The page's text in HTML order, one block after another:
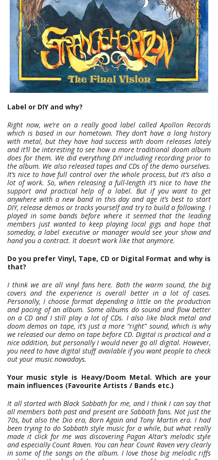
Label or DIY and why?
Right now, we’re on a really good label called Apollon Records
which is based in our hometown. They don’t have a long history
with metal, but they have had success with doom releases lately
and it’ll be interesting to see how a more traditional doom album
does for them. We did everything DIY including recording prior to
the album. We also released tapes and CDs of the demo ourselves.
It’s nice to have full control over the whole process, but it’s also a
lot of work. So, when releasing a full-length it’s nice to have the
support and practical help of a label. But if you want to get
anywhere with a new band in this day and age it’s best to start
DIY, release demos or tracks yourself and try to build a following. I
played in some bands before where it seemed that the leading
members just wanted to keep playing local gigs and hope that
someday, a label executive or manager would see your show and
hand you a contract. It doesn’t work like that anymore.
Do you prefer Vinyl, Tape, CD or Digital Format and why is
that?
I think we are all vinyl fans here. Both the warm sound, the big
covers and the experience is overall better in a lot of cases.
Personally, I choose format depending a little on the production
and pacing of an album. Some albums do sound and flow better
on a CD and I still play a lot of CDs. I also like black metal and
doom demos on tape, it’s just a more “right” sound, which is why
we released our demo on tape before CD. Digital is practical and a
nice addition, but personally I would never go all digital. However,
you need to have digital stuff available if you want people to check
out your music nowadays.
Your music style is Heavy/Doom Metal. Which are your
main influences (Favourite Artists / Bands etc.)
It all started with Black Sabbath for me, and I think I can say that
all members both past and present are Sabbath fans. Not just the
70s, but also the Dio era, Born Again and Tony Martin era. I had
been trying to do Sabbath style music for a while, but what really
made it click for me was discovering Pagan Altar’s melodic style
and especially Count Raven. You can hear Count Raven very clearly
in some of the songs on the album. I love those big melodic riffs